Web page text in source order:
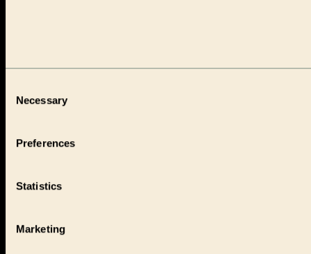
Selection
Necessary
Preferences
Statistics
Marketing